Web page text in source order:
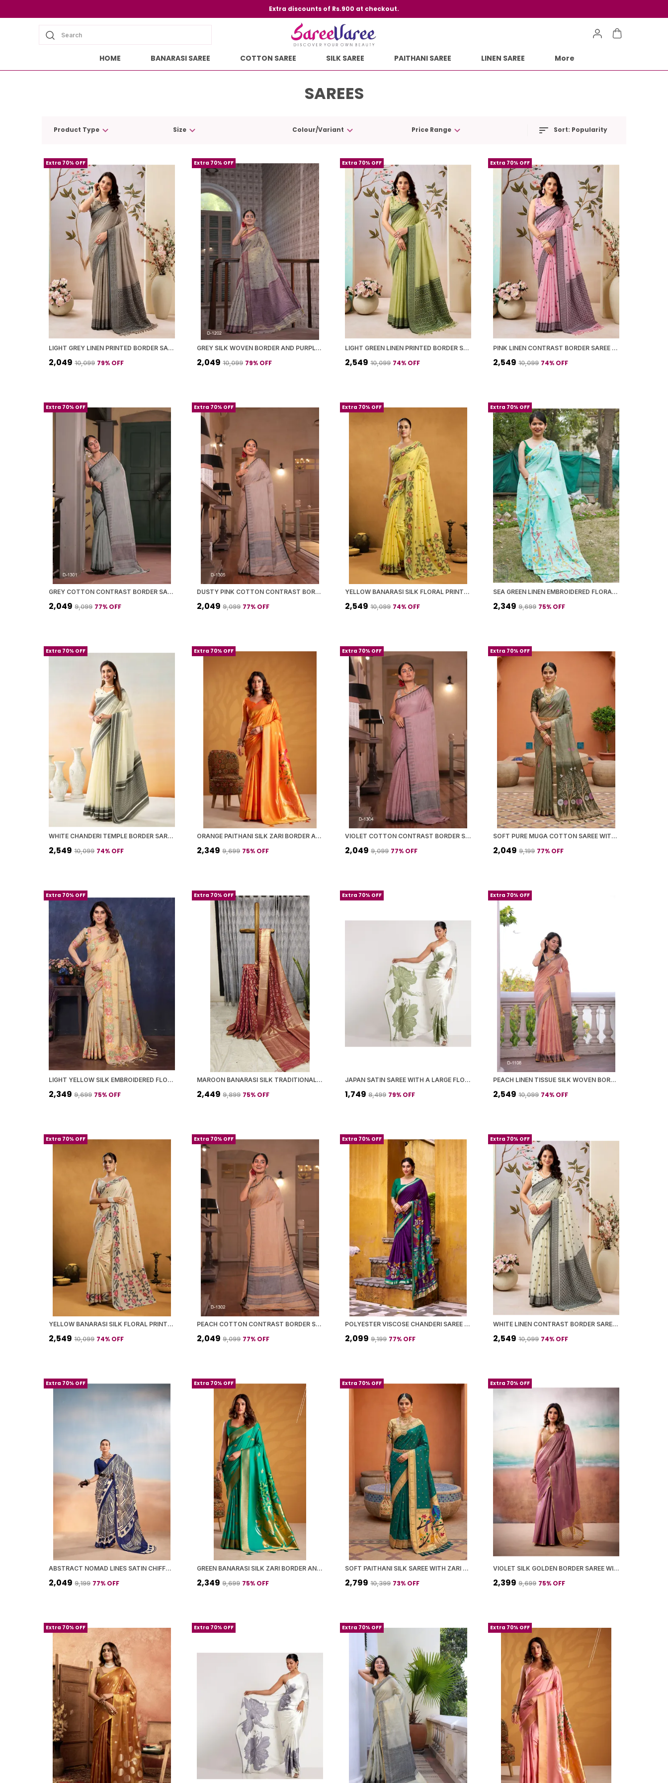
Extra discounts of Rs.900 at checkout.
Search
HOME BANARASI SAREE COTTON SAREE SILK SAREE PAITHANI SAREE LINEN SAREE More
SAREES
Product Type Size Colour/Variant Price Range Sort: Popularity
Extra 70% OFF
LIGHT GREY LINEN PRINTED BORDER SAREE WITH BLOUSE PIECE FOR WOMEN
₹2,049 ₹10,099 79% OFF
Extra 70% OFF
GREY SILK WOVEN BORDER AND PURPLE PALLU SAREE WITH BLOUSE PIECE FOR WOMEN
₹2,049 ₹10,099 79% OFF
Extra 70% OFF
LIGHT GREEN LINEN PRINTED BORDER SAREE WITH BLOUSE PIECE FOR WOMEN
₹2,549 ₹10,099 74% OFF
Extra 70% OFF
PINK LINEN CONTRAST BORDER SAREE WITH BLOUSE PIECE FOR WOMEN
₹2,549 ₹10,099 74% OFF
Extra 70% OFF
GREY COTTON CONTRAST BORDER SAREE WITH BLOUSE PIECE FOR WOMEN
₹2,049 ₹9,099 77% OFF
Extra 70% OFF
DUSTY PINK COTTON CONTRAST BORDER SAREE WITH BLOUSE PIECE FOR WOMEN
₹2,049 ₹9,099 77% OFF
Extra 70% OFF
YELLOW BANARASI SILK FLORAL PRINTED SAREE WITH BLOUSE PIECE FOR WOMEN
₹2,549 ₹10,099 74% OFF
Extra 70% OFF
SEA GREEN LINEN EMBROIDERED FLORAL MOTIFS AND TASSELED PALLU SAREE WITH BLOUSE PIECE FOR WOMEN
₹2,349 ₹9,699 75% OFF
Extra 70% OFF
WHITE CHANDERI TEMPLE BORDER SAREE WITH BLOUSE PIECE FOR WOMEN
₹2,549 ₹10,099 74% OFF
Extra 70% OFF
ORANGE PAITHANI SILK ZARI BORDER AND WOVEN MOTIFS SAREE WITH BLOUSE PIECE FOR WOMEN
₹2,349 ₹9,699 75% OFF
Extra 70% OFF
VIOLET COTTON CONTRAST BORDER SAREE WITH BLOUSE PIECE FOR WOMEN
₹2,049 ₹9,099 77% OFF
Extra 70% OFF
SOFT PURE MUGA COTTON SAREE WITH MEENAKARI WEAVING TOUCHUP MOTIFS DESIGN
₹2,049 ₹9,199 77% OFF
Extra 70% OFF
LIGHT YELLOW SILK EMBROIDERED FLORAL SAREE WITH BLOUSE PIECE FOR WOMEN
₹2,349 ₹9,699 75% OFF
Extra 70% OFF
MAROON BANARASI SILK TRADITIONAL GEOMETRIC PATTERN SAREE WITH BLOUSE PIECE FOR WOMEN
₹2,449 ₹9,899 75% OFF
Extra 70% OFF
JAPAN SATIN SAREE WITH A LARGE FLORAL DIGITAL PRINT
₹1,749 ₹8,499 79% OFF
Extra 70% OFF
PEACH LINEN TISSUE SILK WOVEN BORDER SAREE WITH BLOUSE PIECE FOR WOMEN
₹2,549 ₹10,099 74% OFF
Extra 70% OFF
YELLOW BANARASI SILK FLORAL PRINTED SAREE WITH BLOUSE PIECE FOR WOMEN
₹2,549 ₹10,099 74% OFF
Extra 70% OFF
PEACH COTTON CONTRAST BORDER SAREE WITH BLOUSE PIECE FOR WOMEN
₹2,049 ₹9,099 77% OFF
Extra 70% OFF
POLYESTER VISCOSE CHANDERI SAREE WITH KALAMKARI PRINT WITH ZARI WEAVING WORK
₹2,099 ₹9,199 77% OFF
Extra 70% OFF
WHITE LINEN CONTRAST BORDER SAREE WITH BLOUSE PIECE FOR WOMEN
₹2,549 ₹10,099 74% OFF
Extra 70% OFF
ABSTRACT NOMAD LINES SATIN CHIFFON SAREE
₹2,049 ₹9,199 77% OFF
Extra 70% OFF
GREEN BANARASI SILK ZARI BORDER AND WOVEN MOTIFS SAREE WITH BLOUSE PIECE FOR WOMEN
₹2,349 ₹9,699 75% OFF
Extra 70% OFF
SOFT PAITHANI SILK SAREE WITH ZARI WEAVING SMALL MOTIFS DESIGN
₹2,799 ₹10,399 73% OFF
Extra 70% OFF
VIOLET SILK GOLDEN BORDER SAREE WITH BLOUSE PIECE FOR WOMEN
₹2,399 ₹9,699 75% OFF
Extra 70% OFF Extra 70% OFF Extra 70% OFF Extra 70% OFF